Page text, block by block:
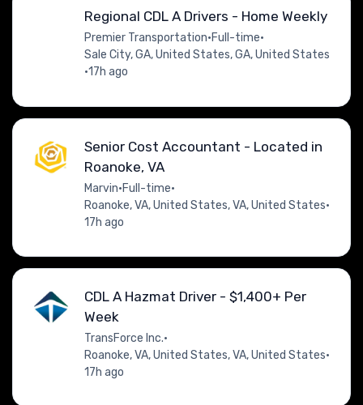
Regional CDL A Drivers - Home Weekly
Premier Transportation•Full-time•
Sale City, GA, United States, GA, United States
•17h ago
Senior Cost Accountant - Located in
Roanoke, VA
Marvin•Full-time•
Roanoke, VA, United States, VA, United States•
17h ago
CDL A Hazmat Driver - $1,400+ Per
Week
TransForce Inc.•
Roanoke, VA, United States, VA, United States•
17h ago